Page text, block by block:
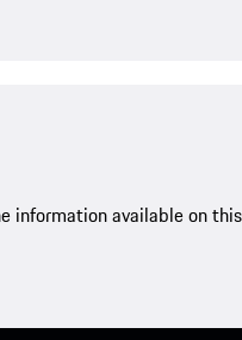
information available on this